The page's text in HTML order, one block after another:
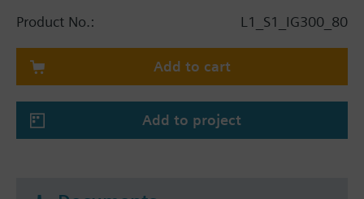
Product No.: L1_S1_IG300_80
Add to cart
Add to project